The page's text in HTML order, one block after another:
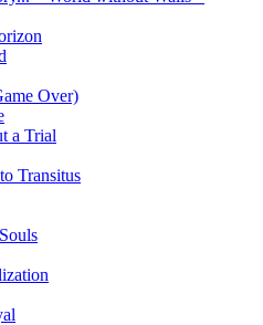
Over)
a Trial
Transitus